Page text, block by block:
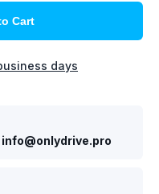
Cart
days
info@onlydrive.pro